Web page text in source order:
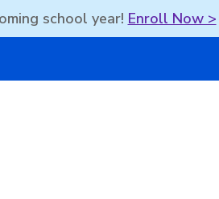
school year! Enroll Now >